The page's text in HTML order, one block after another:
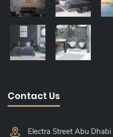
Contact Us
Electra Street Abu Dhabi